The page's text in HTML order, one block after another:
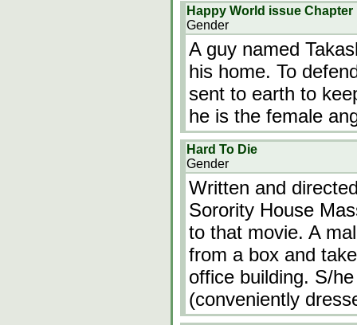
Happy World issue Chapter
Gender
A guy named
his home. To
sent to earth to
he is the female
Hard To Die
Gender
Written and
Sorority House
to that movie. A
from a box and
office building. S/
(conveniently